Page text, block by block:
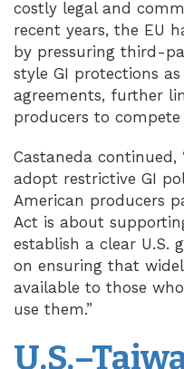
costly legal and
recent years, the EU
by pressuring third-
style GI protections
agreements, further
producers to compete
Castaneda continued,
adopt restrictive GI
American producers
Act is about
establish a clear U.S.
on ensuring that
available to those
use them.”